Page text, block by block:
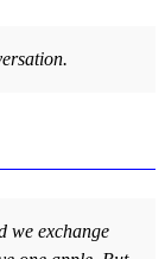
we exchange